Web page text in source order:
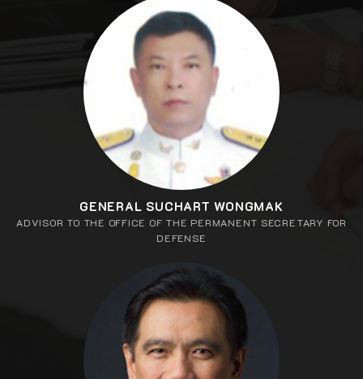
GENERAL SUCHART WONGMAK
ADVISOR TO THE OFFICE OF THE PERMANENT SECRETARY FOR
DEFENSE